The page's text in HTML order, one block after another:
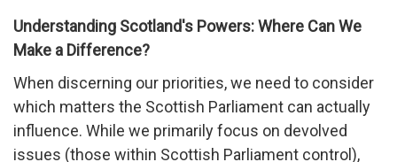
Understanding Scotland's Powers: Where Can We
Make a Difference?
When discerning our priorities, we need to consider
which matters the Scottish Parliament can actually
influence. While we primarily focus on devolved
issues (those within Scottish Parliament control),